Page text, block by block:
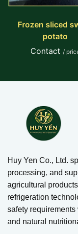
Frozen sliced
potato
Contact /
Huy Yen Co., Ltd.
processing, and
agricultural
refrigeration
safety
and natural